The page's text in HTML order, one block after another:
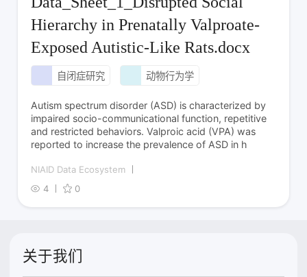
Hierarchy in Prenatally Valproate-
Exposed Autistic-Like Rats.docx
自闭症研究 动物行为学
Autism spectrum disorder (ASD) is characterized by
impaired socio-communicational function, repetitive
and restricted behaviors. Valproic acid (VPA) was
reported to increase the prevalence of ASD in h
NIAID Data Ecosystem
4
0
关于我们